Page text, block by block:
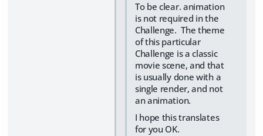
To be clear. animation
is not required in the
Challenge. The theme
of this particular
Challenge is a classic
movie scene, and that
is usually done with a
single render, and not
an animation.
I hope this translates
for you OK.